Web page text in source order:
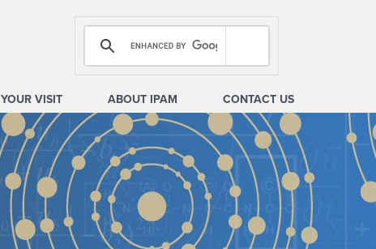
YOUR VISIT ABOUT IPAM CONTACT US